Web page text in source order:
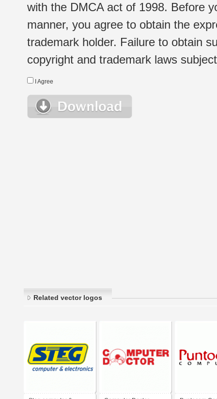
with the DMCA act of 1998. Before
manner, you agree to obtain the
trademark holder. Failure to obtain
copyright and trademark laws
I Agree
Related vector logos